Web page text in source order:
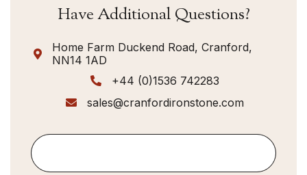
Have Additional Questions?

Home Farm Duckend Road, Cranford,
NN14 1AD
 +44 (0)1536 742283
 sales@cranfordironstone.com